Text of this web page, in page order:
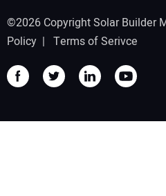
©2026 Copyright Solar Builder
Policy | Terms of Serivce